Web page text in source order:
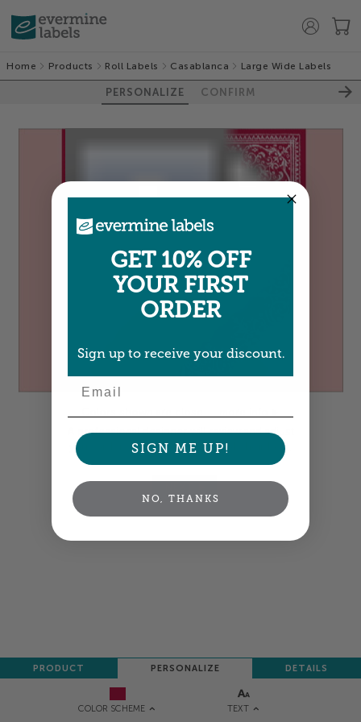
Home Products Roll Labels Casablanca Large Wide Labels
PERSONALIZE CONFIRM
COLOR SCHEME TEXT
PRODUCT PERSONALIZE DETAILS
A professional designer will review and adjust
your order so all your words look their best.
GET 10% OFF
YOUR FIRST
ORDER
Sign up to receive your discount.
SIGN ME UP!
NO, THANKS